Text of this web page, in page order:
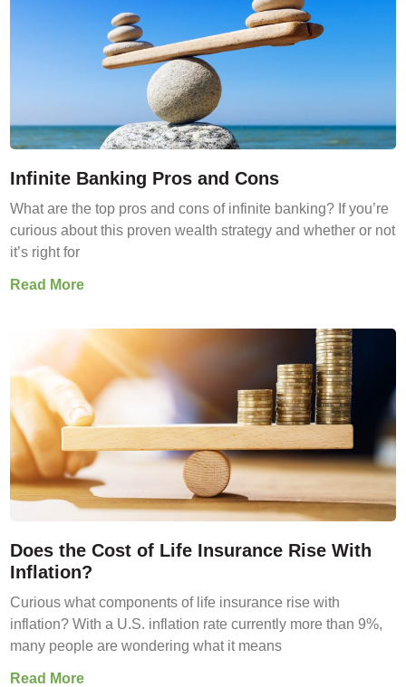
Infinite Banking Pros and Cons
What are the top pros and cons of infinite banking? If you’re
curious about this proven wealth strategy and whether or not
it’s right for
Read More
Does the Cost of Life Insurance Rise With
Inflation?
Curious what components of life insurance rise with
inflation? With a U.S. inflation rate currently more than 9%,
many people are wondering what it means
Read More